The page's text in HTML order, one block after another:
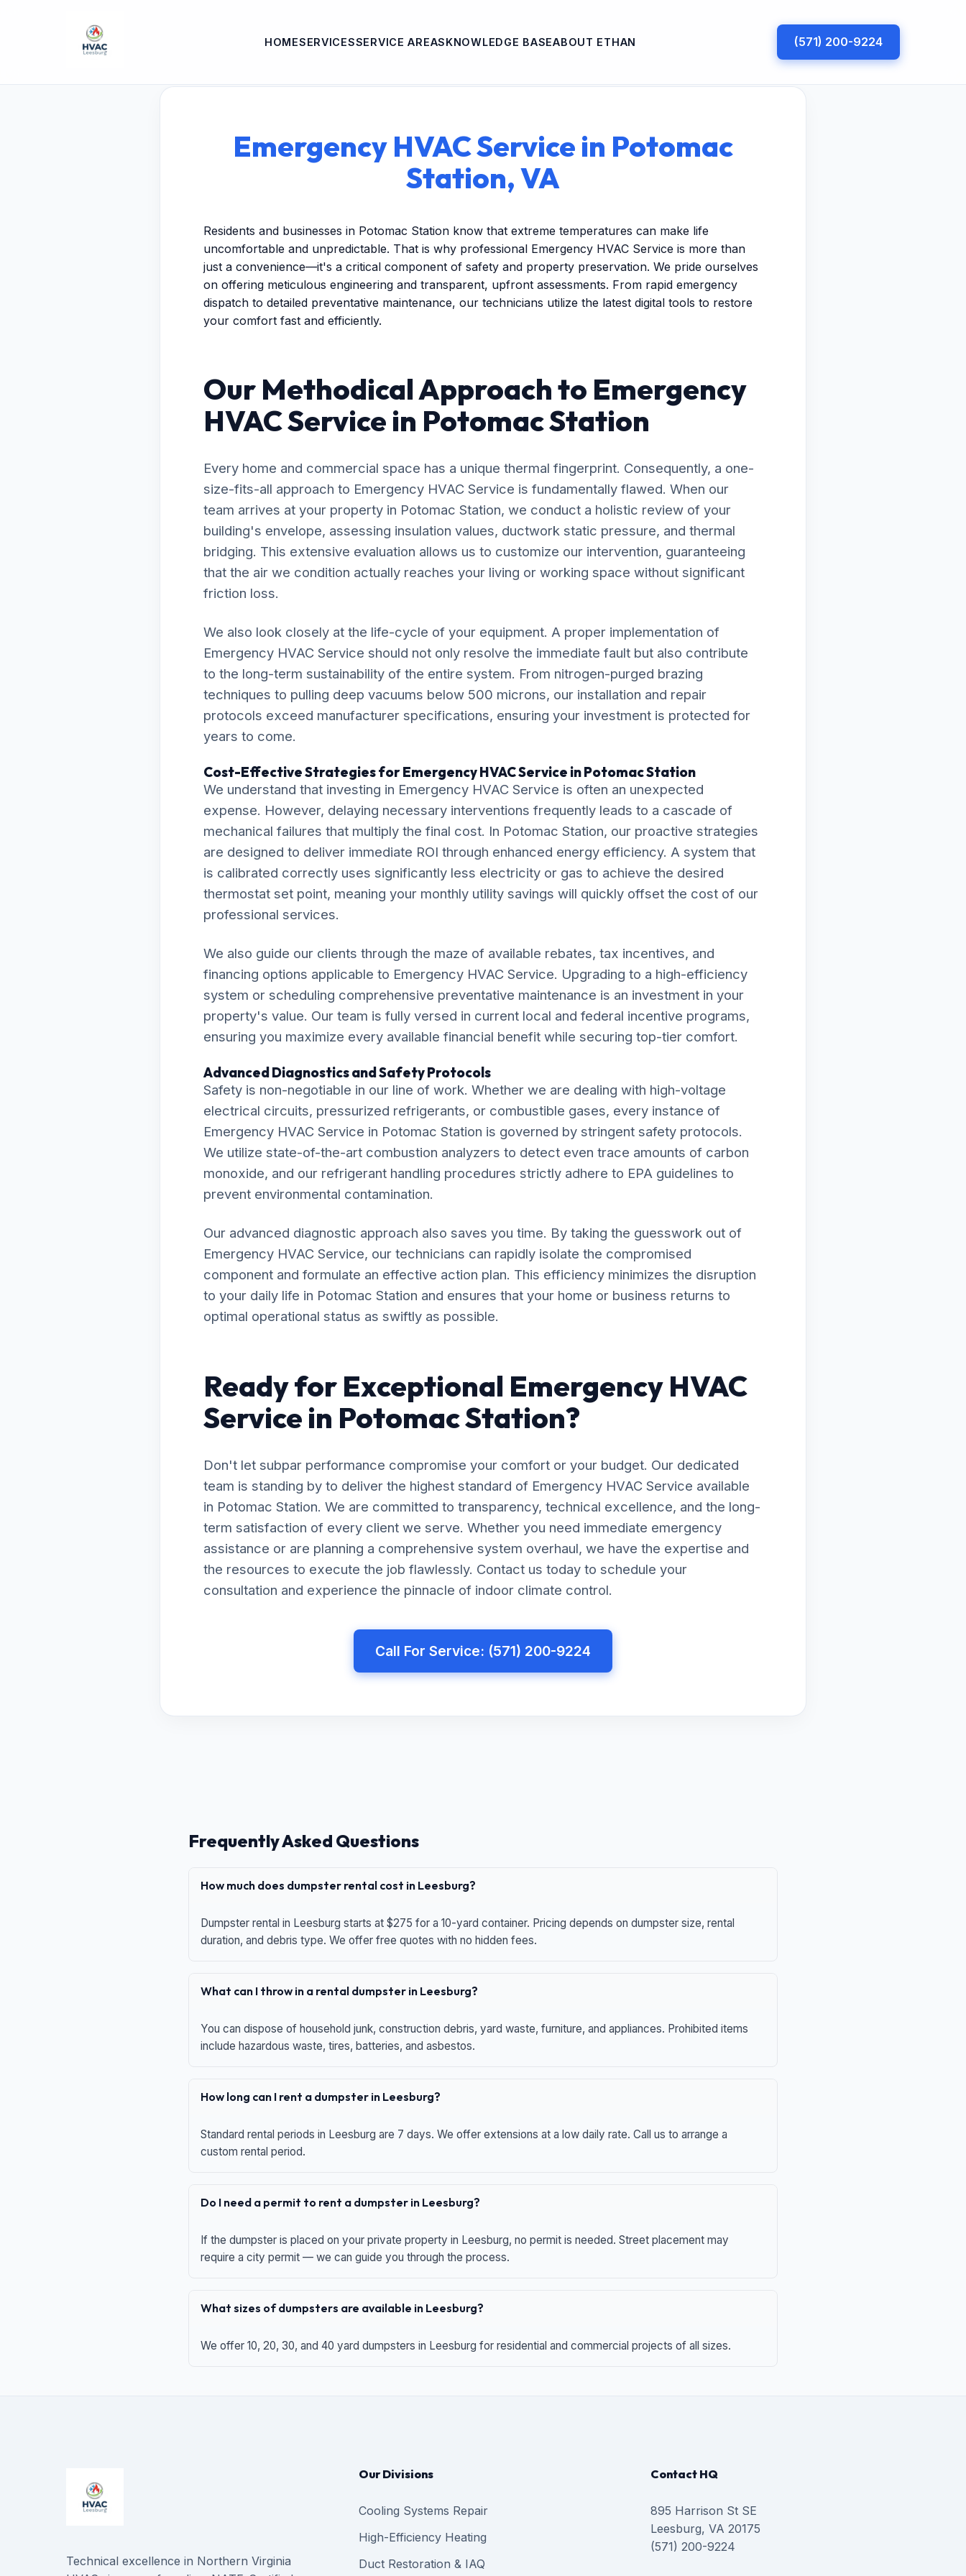
HOMESERVICESSERVICE AREASKNOWLEDGE BASEABOUT ETHAN (571) 200-9224
Emergency HVAC Service in Potomac
Station, VA
Residents and businesses in Potomac Station know that extreme temperatures can make life
uncomfortable and unpredictable. That is why professional Emergency HVAC Service is more than
just a convenience—it's a critical component of safety and property preservation. We pride ourselves
on offering meticulous engineering and transparent, upfront assessments. From rapid emergency
dispatch to detailed preventative maintenance, our technicians utilize the latest digital tools to restore
your comfort fast and efficiently.
Our Methodical Approach to Emergency
HVAC Service in Potomac Station
Every home and commercial space has a unique thermal fingerprint. Consequently, a one-
size-fits-all approach to Emergency HVAC Service is fundamentally flawed. When our
team arrives at your property in Potomac Station, we conduct a holistic review of your
building's envelope, assessing insulation values, ductwork static pressure, and thermal
bridging. This extensive evaluation allows us to customize our intervention, guaranteeing
that the air we condition actually reaches your living or working space without significant
friction loss.
We also look closely at the life-cycle of your equipment. A proper implementation of
Emergency HVAC Service should not only resolve the immediate fault but also contribute
to the long-term sustainability of the entire system. From nitrogen-purged brazing
techniques to pulling deep vacuums below 500 microns, our installation and repair
protocols exceed manufacturer specifications, ensuring your investment is protected for
years to come.
Cost-Effective Strategies for Emergency HVAC Service in Potomac Station
We understand that investing in Emergency HVAC Service is often an unexpected
expense. However, delaying necessary interventions frequently leads to a cascade of
mechanical failures that multiply the final cost. In Potomac Station, our proactive strategies
are designed to deliver immediate ROI through enhanced energy efficiency. A system that
is calibrated correctly uses significantly less electricity or gas to achieve the desired
thermostat set point, meaning your monthly utility savings will quickly offset the cost of our
professional services.
We also guide our clients through the maze of available rebates, tax incentives, and
financing options applicable to Emergency HVAC Service. Upgrading to a high-efficiency
system or scheduling comprehensive preventative maintenance is an investment in your
property's value. Our team is fully versed in current local and federal incentive programs,
ensuring you maximize every available financial benefit while securing top-tier comfort.
Advanced Diagnostics and Safety Protocols
Safety is non-negotiable in our line of work. Whether we are dealing with high-voltage
electrical circuits, pressurized refrigerants, or combustible gases, every instance of
Emergency HVAC Service in Potomac Station is governed by stringent safety protocols.
We utilize state-of-the-art combustion analyzers to detect even trace amounts of carbon
monoxide, and our refrigerant handling procedures strictly adhere to EPA guidelines to
prevent environmental contamination.
Our advanced diagnostic approach also saves you time. By taking the guesswork out of
Emergency HVAC Service, our technicians can rapidly isolate the compromised
component and formulate an effective action plan. This efficiency minimizes the disruption
to your daily life in Potomac Station and ensures that your home or business returns to
optimal operational status as swiftly as possible.
Ready for Exceptional Emergency HVAC
Service in Potomac Station?
Don't let subpar performance compromise your comfort or your budget. Our dedicated
team is standing by to deliver the highest standard of Emergency HVAC Service available
in Potomac Station. We are committed to transparency, technical excellence, and the long-
term satisfaction of every client we serve. Whether you need immediate emergency
assistance or are planning a comprehensive system overhaul, we have the expertise and
the resources to execute the job flawlessly. Contact us today to schedule your
consultation and experience the pinnacle of indoor climate control.
Call For Service: (571) 200-9224
Frequently Asked Questions
How much does dumpster rental cost in Leesburg?
Dumpster rental in Leesburg starts at $275 for a 10-yard container. Pricing depends on dumpster size, rental
duration, and debris type. We offer free quotes with no hidden fees.
What can I throw in a rental dumpster in Leesburg?
You can dispose of household junk, construction debris, yard waste, furniture, and appliances. Prohibited items
include hazardous waste, tires, batteries, and asbestos.
How long can I rent a dumpster in Leesburg?
Standard rental periods in Leesburg are 7 days. We offer extensions at a low daily rate. Call us to arrange a
custom rental period.
Do I need a permit to rent a dumpster in Leesburg?
If the dumpster is placed on your private property in Leesburg, no permit is needed. Street placement may
require a city permit — we can guide you through the process.
What sizes of dumpsters are available in Leesburg?
We offer 10, 20, 30, and 40 yard dumpsters in Leesburg for residential and commercial projects of all sizes.
Technical excellence in Northern Virginia
Our Divisions
Cooling Systems Repair
High-Efficiency Heating
Duct Restoration & IAQ
Contact HQ
895 Harrison St SE
Leesburg, VA 20175
(571) 200-9224